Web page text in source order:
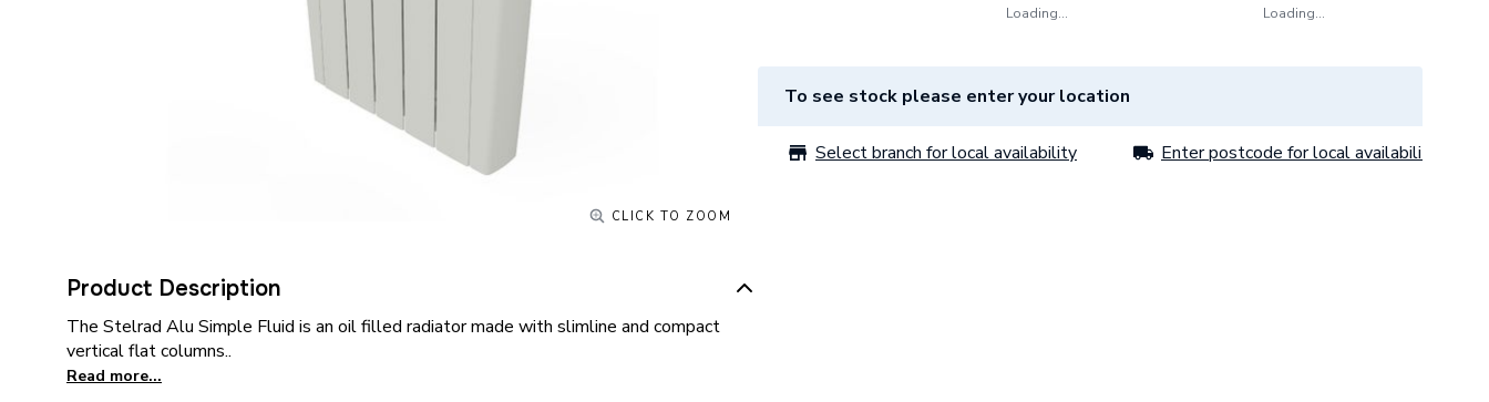
CLICK TO ZOOM
Product Description
The Stelrad Alu Simple Fluid is an oil filled radiator made with slimline and compact
vertical flat columns..
Read more...
Loading... Loading...
To see stock please enter your location
Select branch for local availability Enter postcode for local availability